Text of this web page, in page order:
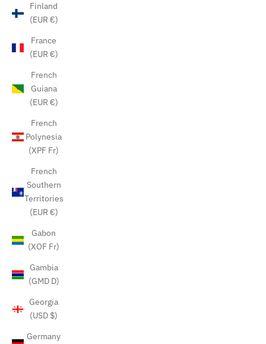
Finland
(EUR €)
France
(EUR €)
French
Guiana
(EUR €)
French
Polynesia
(XPF Fr)
French
Southern
Territories
(EUR €)
Gabon
(XOF Fr)
Gambia
(GMD D)
Georgia
(USD $)
Germany